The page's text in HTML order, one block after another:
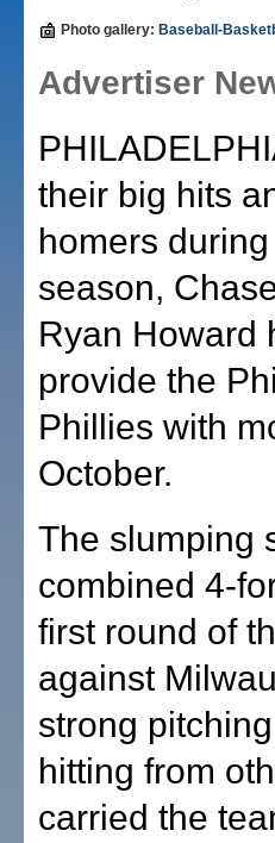
Photo gallery: Baseball-
Advertiser
their big hits
homers
season,
Ryan Howard
provide the
Phillies with
October.
The slumping
combined 4-
first round of
against
strong
hitting from
carried the